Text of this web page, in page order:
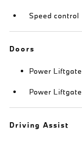
Speed control
Doors
Power Liftgate
Power Liftgate
Driving Assist